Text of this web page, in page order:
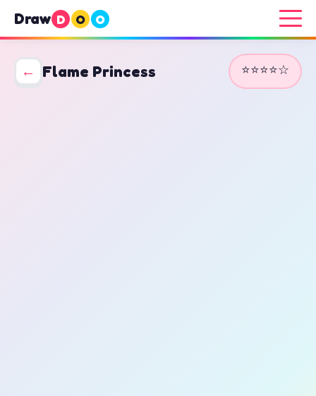
Draw D O O
← Flame Princess ⭐⭐⭐⭐☆